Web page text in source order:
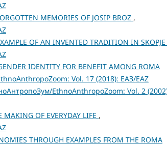
MEMORIES OF JOSIP BROZ ,
OF AN INVENTED TRADITION IN SKOPJE
IDENTITY FOR BENEFIT AMONG ROMA
Vol. 17 (2018): ЕАЗ/EAZ
EthnoAnthropoZoom: Vol. 2
OF EVERYDAY LIFE ,
THROUGH EXAMPLES FROM THE ROMA